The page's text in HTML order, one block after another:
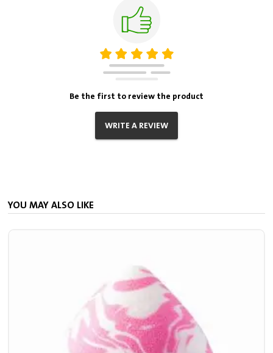
Be the first to review the product
WRITE A REVIEW
YOU MAY ALSO LIKE